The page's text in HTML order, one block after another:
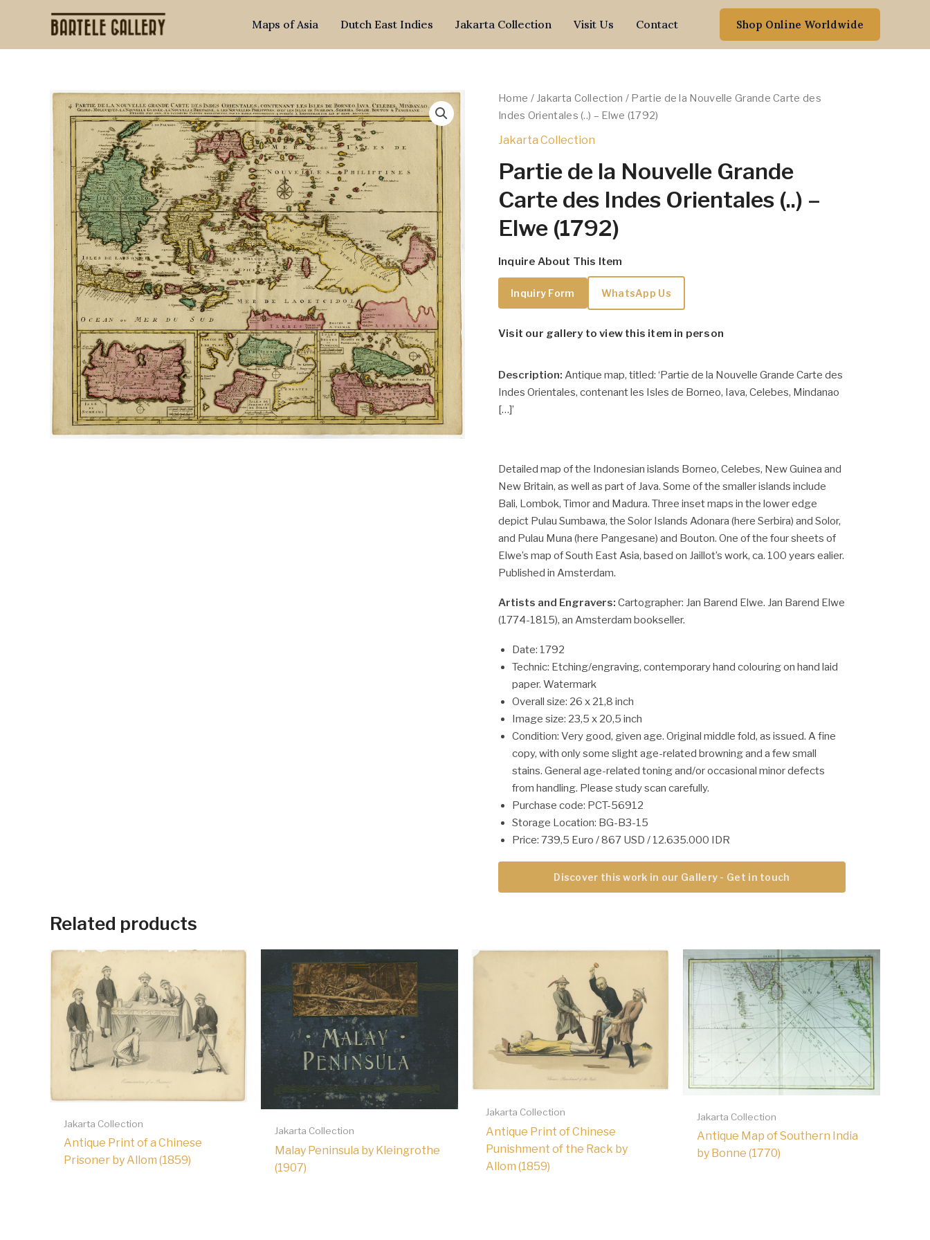
Maps of Asia Dutch East Indies Jakarta Collection Visit Us Contact Shop Online Worldwide
Home / Jakarta Collection / Partie de la Nouvelle Grande Carte des
Indes Orientales (..) – Elwe (1792)
Jakarta Collection
Partie de la Nouvelle Grande
Carte des Indes Orientales (..) –
Elwe (1792)
Inquire About This Item
Inquiry Form WhatsApp Us
Visit our gallery to view this item in person
Description: Antique map, titled: ‘Partie de la Nouvelle Grande Carte des
Indes Orientales, contenant les Isles de Borneo, Iava, Celebes, Mindanao
[…]’
Detailed map of the Indonesian islands Borneo, Celebes, New Guinea and
New Britain, as well as part of Java. Some of the smaller islands include
Bali, Lombok, Timor and Madura. Three inset maps in the lower edge
depict Pulau Sumbawa, the Solor Islands Adonara (here Serbira) and Solor,
and Pulau Muna (here Pangesane) and Bouton. One of the four sheets of
Elwe’s map of South East Asia, based on Jaillot’s work, ca. 100 years ealier.
Published in Amsterdam.
Artists and Engravers: Cartographer: Jan Barend Elwe. Jan Barend Elwe
(1774-1815), an Amsterdam bookseller.
Date: 1792
Technic: Etching/engraving, contemporary hand colouring on hand laid
paper. Watermark
Overall size: 26 x 21,8 inch
Image size: 23,5 x 20,5 inch
Condition: Very good, given age. Original middle fold, as issued. A fine
copy, with only some slight age-related browning and a few small
stains. General age-related toning and/or occasional minor defects
from handling. Please study scan carefully.
Purchase code: PCT-56912
Storage Location: BG-B3-15
Price: 739,5 Euro / 867 USD / 12.635.000 IDR
Discover this work in our Gallery - Get in touch
Related products
Jakarta Collection
Antique Print of a Chinese
Prisoner by Allom (1859)
Jakarta Collection
Malay Peninsula by Kleingrothe
(1907)
Jakarta Collection
Antique Print of Chinese
Punishment of the Rack by
Allom (1859)
Jakarta Collection
Antique Map of Southern India
by Bonne (1770)